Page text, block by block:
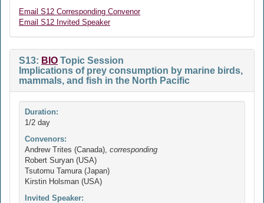
Email S12 Corresponding Convenor
Email S12 Invited Speaker
S13: BIO Topic Session
Implications of prey consumption by marine birds,
mammals, and fish in the North Pacific
Duration:
1/2 day
Convenors:
Andrew Trites (Canada), corresponding
Robert Suryan (USA)
Tsutomu Tamura (Japan)
Kirstin Holsman (USA)
Invited Speaker: